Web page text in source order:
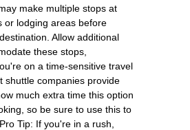
make multiple stops at
or lodging areas before
Allow additional
these stops,
on a time-sensitive travel
shuttle companies provide
much extra time this option
so be sure to use this to
Tip: If you're in a rush,